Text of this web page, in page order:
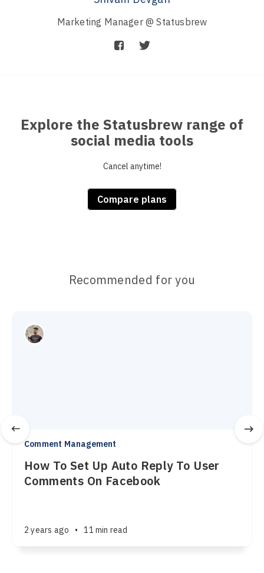
Marketing Manager @ Statusbrew
Explore the Statusbrew range of
social media tools
Cancel anytime!
Compare plans
Recommended for you
Comment Management
How To Set Up Auto Reply To User
Comments On Facebook
2 years ago • 11 min read